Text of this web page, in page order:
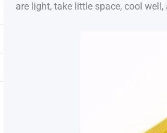
are light, take little space, cool